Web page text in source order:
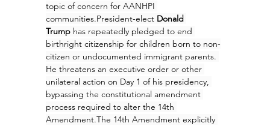
topic of concern for AANHPI
communities.President-elect Donald
Trump has repeatedly pledged to end
birthright citizenship for children born to non-
citizen or undocumented immigrant parents.
He threatens an executive order or other
unilateral action on Day 1 of his presidency,
bypassing the constitutional amendment
process required to alter the 14th
Amendment.The 14th Amendment explicitly